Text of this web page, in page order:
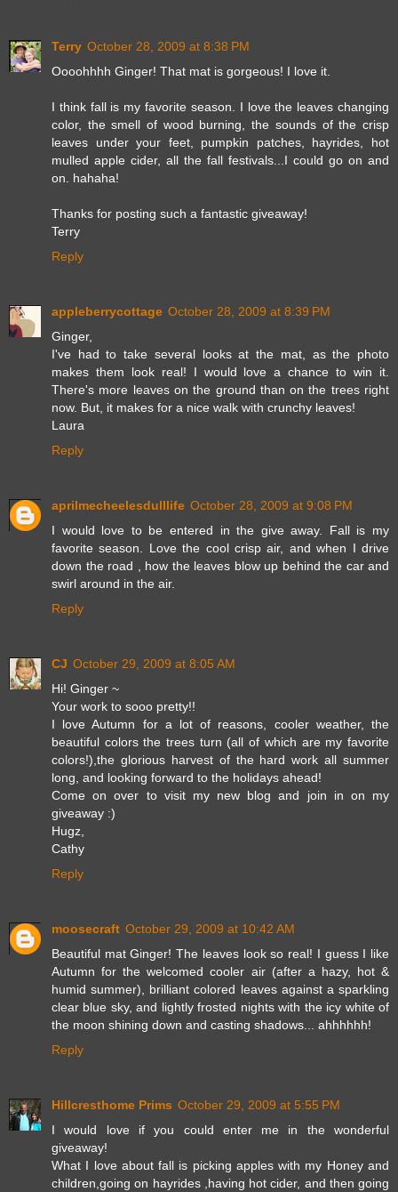
Terry October 28, 2009 at 8:38 PM
Oooohhhh Ginger! That mat is gorgeous! I love it.
I think fall is my favorite season. I love the leaves changing
color, the smell of wood burning, the sounds of the crisp
leaves under your feet, pumpkin patches, hayrides, hot
mulled apple cider, all the fall festivals...I could go on and
on. hahaha!
Thanks for posting such a fantastic giveaway!
Terry
Reply
appleberrycottage October 28, 2009 at 8:39 PM
Ginger,
I've had to take several looks at the mat, as the photo
makes them look real! I would love a chance to win it.
There's more leaves on the ground than on the trees right
now. But, it makes for a nice walk with crunchy leaves!
Laura
Reply
aprilmecheelesdulllife October 28, 2009 at 9:08 PM
I would love to be entered in the give away. Fall is my
favorite season. Love the cool crisp air, and when I drive
down the road , how the leaves blow up behind the car and
swirl around in the air.
Reply
CJ October 29, 2009 at 8:05 AM
Hi! Ginger ~
Your work to sooo pretty!!
I love Autumn for a lot of reasons, cooler weather, the
beautiful colors the trees turn (all of which are my favorite
colors!),the glorious harvest of the hard work all summer
long, and looking forward to the holidays ahead!
Come on over to visit my new blog and join in on my
giveaway :)
Hugz,
Cathy
Reply
moosecraft October 29, 2009 at 10:42 AM
Beautiful mat Ginger! The leaves look so real! I guess I like
Autumn for the welcomed cooler air (after a hazy, hot &
humid summer), brilliant colored leaves against a sparkling
clear blue sky, and lightly frosted nights with the icy white of
the moon shining down and casting shadows... ahhhhhh!
Reply
Hillcresthome Prims October 29, 2009 at 5:55 PM
I would love if you could enter me in the wonderful
giveaway!
What I love about fall is picking apples with my Honey and
children,going on hayrides ,having hot cider, and then going